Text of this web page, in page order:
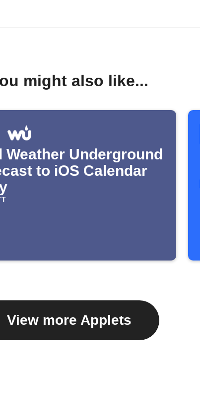
might also like...
Weather Underground
to iOS Calendar
View more Applets